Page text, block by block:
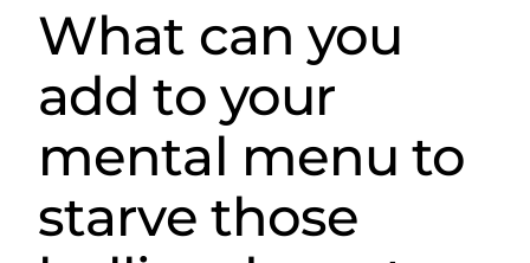
What can you
add to your
mental menu to
starve those